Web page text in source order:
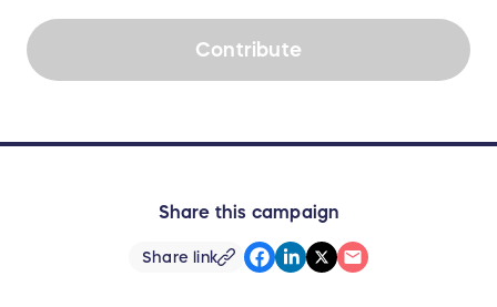
Contribute
Share this campaign
Share link